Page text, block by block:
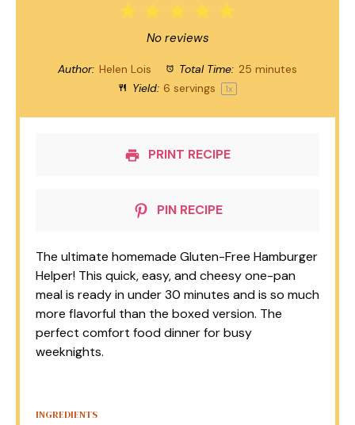
4
3
Stars
Stars
1
Star
No reviews
Author: Helen Lois Total Time: 25 minutes
Yield: 6 servings 1x
PRINT RECIPE
PIN RECIPE
The ultimate homemade Gluten-Free Hamburger
Helper! This quick, easy, and cheesy one-pan
meal is ready in under 30 minutes and is so much
more flavorful than the boxed version. The
perfect comfort food dinner for busy
weeknights.
INGREDIENTS